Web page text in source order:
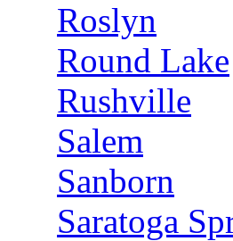
Roslyn
Round Lake
Rushville
Salem
Sanborn
Saratoga